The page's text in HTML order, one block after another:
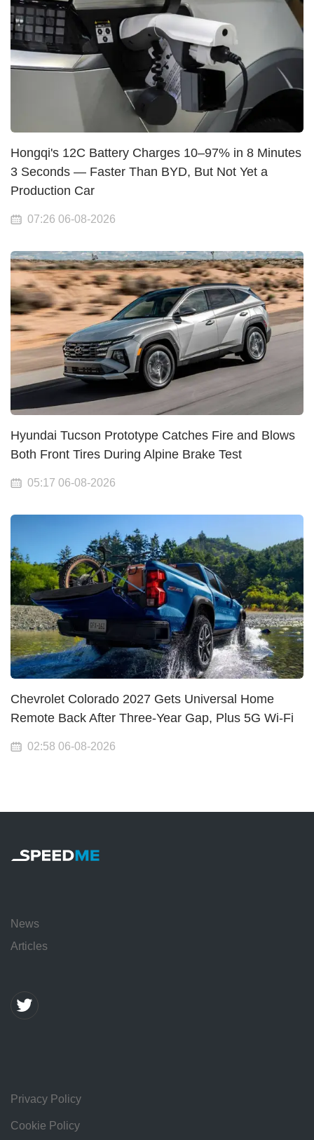
Hongqi's 12C Battery Charges 10–97% in 8 Minutes
3 Seconds — Faster Than BYD, But Not Yet a
Production Car
07:26 06-08-2026
Hyundai Tucson Prototype Catches Fire and Blows
Both Front Tires During Alpine Brake Test
05:17 06-08-2026
Chevrolet Colorado 2027 Gets Universal Home
Remote Back After Three-Year Gap, Plus 5G Wi-Fi
02:58 06-08-2026
News
Articles
Privacy Policy
Cookie Policy